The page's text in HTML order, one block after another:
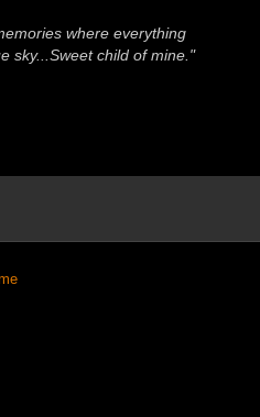
where everything
sky...Sweet child of mine."